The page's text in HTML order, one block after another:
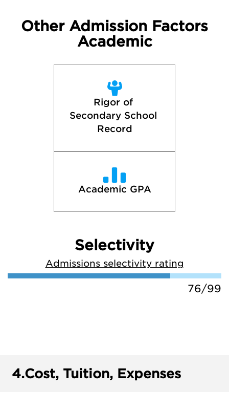
Other Admission Factors
Academic
Rigor of
Secondary School
Record
Academic GPA
Selectivity
Admissions selectivity rating
76/99
4.Cost, Tuition, Expenses